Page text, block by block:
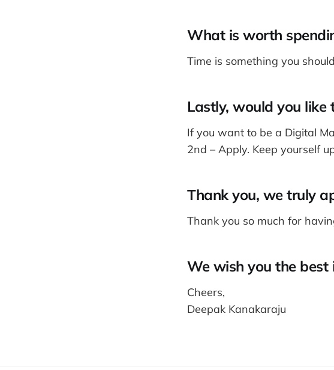
What is worth
Time is something you
Lastly, would you like
If you want to be a Digital
2nd – Apply. Keep yourself
Thank you, we truly
Thank you so much for
We wish you the best
Cheers,
Deepak Kanakaraju